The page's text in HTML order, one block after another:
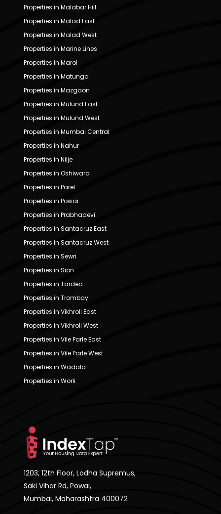
Properties in Malabar Hill
Properties in Malad East
Properties in Malad West
Properties in Marine Lines
Properties in Marol
Properties in Matunga
Properties in Mazgaon
Properties in Mulund East
Properties in Mulund West
Properties in Mumbai Central
Properties in Nahur
Properties in Nilje
Properties in Oshiwara
Properties in Parel
Properties in Powai
Properties in Prabhadevi
Properties in Santacruz East
Properties in Santacruz West
Properties in Sewri
Properties in Sion
Properties in Tardeo
Properties in Trombay
Properties in Vikhroli East
Properties in Vikhroli West
Properties in Vile Parle East
Properties in Vile Parle West
Properties in Wadala
Properties in Worli
1203, 12th Floor, Lodha Supremus,
Saki Vihar Rd, Powai,
Mumbai, Maharashtra 400072